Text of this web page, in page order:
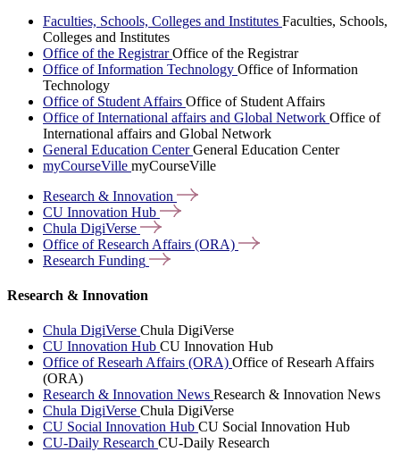
Faculties, Schools, Colleges and Institutes Faculties, Schools,
Colleges and Institutes
Office of the RegistrarOffice of the Registrar
Office of Information Technology Office of Information
Technology
Office of Student Affairs Office of Student Affairs
Office of International affairs and Global Network Office of
International affairs and Global Network
General Education CenterGeneral Education Center
myCourseVille myCourseVille
Research & Innovation
CU Innovation Hub
Chula DigiVerse
Office of Research Affairs (ORA)
Research Funding
Research & Innovation
Chula DigiVerse Chula DigiVerse
CU Innovation Hub CU Innovation Hub
Office of Researh Affairs (ORA) Office of Researh Affairs
(ORA)
Research & Innovation News Research & Innovation News
Chula DigiVerse Chula DigiVerse
CU Social Innovation Hub CU Social Innovation Hub
CU-Daily Research CU-Daily Research